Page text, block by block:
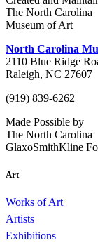
The North Carolina
Museum of Art
North Carolina
2110 Blue Ridge
Raleigh, NC 27607
(919) 839-6262
Made Possible by
The North Carolina
GlaxoSmithKline
Art
Works of Art
Artists
Exhibitions